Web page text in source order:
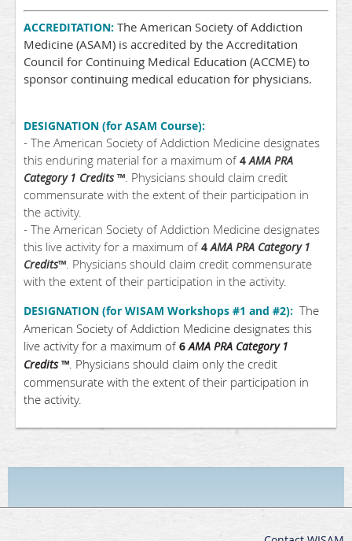
ACCREDITATION: The American Society of Addiction
Medicine (ASAM) is accredited by the Accreditation
Council for Continuing Medical Education (ACCME) to
sponsor continuing medical education for physicians.
DESIGNATION (for ASAM Course):
- The American Society of Addiction Medicine designates
this enduring material for a maximum of4AMA PRA
Category 1 Credits™ . Physicians should claim credit
commensurate with the extent of their participation in
the activity.
- The American Society of Addiction Medicine designates
this live activity for a maximum of4AMA PRA Category 1
Credits™ . Physicians should claim credit commensurate
with the extent of their participation in the activity.
DESIGNATION (for WISAM Workshops #1 and #2): The
American Society of Addiction Medicine designates this
live activity for a maximum of6AMA PRA Category 1
Credits™ . Physicians should claim only the credit
commensurate with the extent of their participation in
the activity.